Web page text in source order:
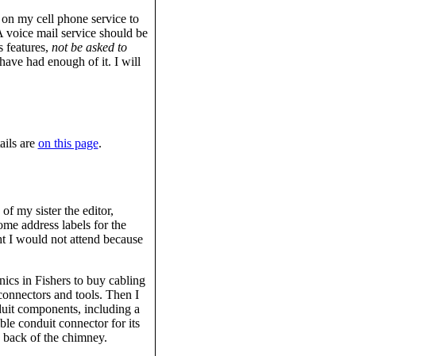
my cell phone service to
mail service should be
features, not be asked to
had enough of it. I will
are on this page.
my sister the editor,
address labels for the
I would not attend because
in Fishers to buy cabling
and tools. Then I
components, including a
conduit connector for its
of the chimney.